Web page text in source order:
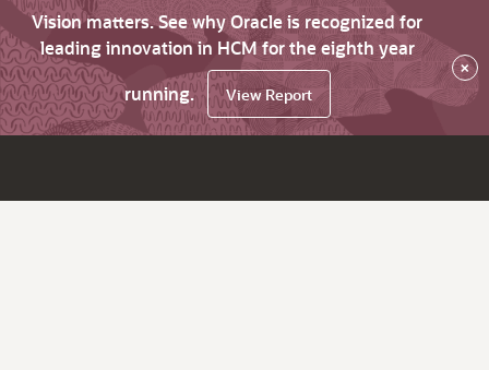
Vision matters. See why Oracle is recognized for
leading innovation in HCM for the eighth year
running.
View Report
×